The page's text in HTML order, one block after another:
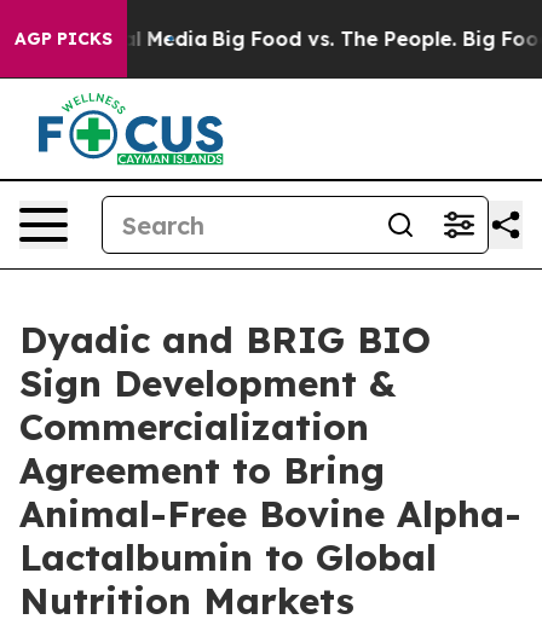
AGP PICKS
Social Media Big Food vs. The People. Big Food’s
Dyadic and BRIG BIO
Sign Development &
Commercialization
Agreement to Bring
Animal-Free Bovine Alpha-
Lactalbumin to Global
Nutrition Markets